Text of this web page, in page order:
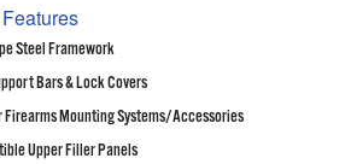
Steel Framework
Bars & Lock Covers
Firearms Mounting Systems/Accessories
Upper Filler Panels